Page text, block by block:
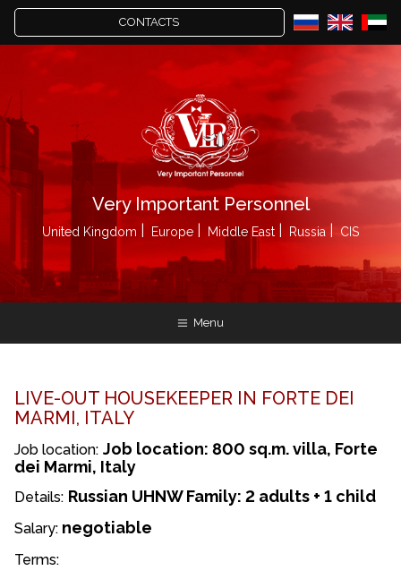
CONTACTS
Very Important Personnel
United Kingdom Europe Middle East Russia CIS
Menu
LIVE-OUT HOUSEKEEPER IN FORTE DEI
MARMI, ITALY
Job location: Job location: 800 sq.m. villa, Forte
dei Marmi, Italy
Details: Russian UHNW Family: 2 adults + 1 child
Salary: negotiable
Terms: